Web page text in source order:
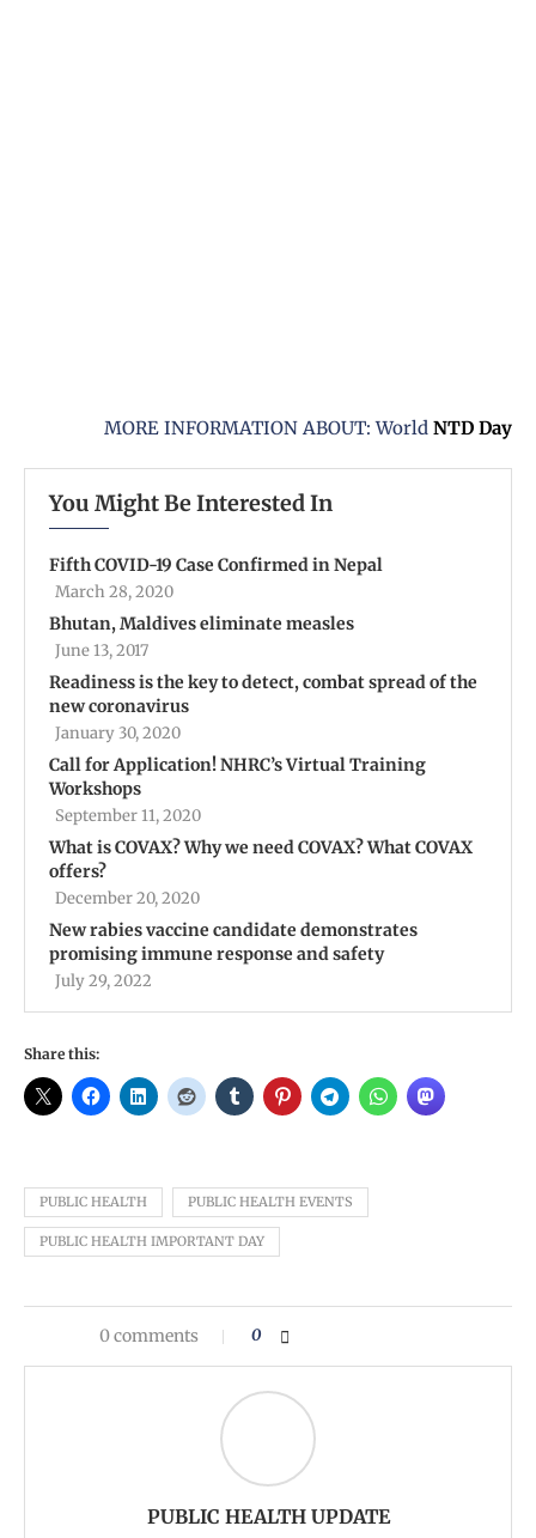
MORE INFORMATION ABOUT: World NTD Day
You Might Be Interested In
Fifth COVID-19 Case Confirmed in Nepal
March 28, 2020
Bhutan, Maldives eliminate measles
June 13, 2017
Readiness is the key to detect, combat spread of the
new coronavirus
January 30, 2020
Call for Application! NHRC’s Virtual Training
Workshops
September 11, 2020
What is COVAX? Why we need COVAX? What COVAX
offers?
December 20, 2020
New rabies vaccine candidate demonstrates
promising immune response and safety
July 29, 2022
Share this:
PUBLIC HEALTH PUBLIC HEALTH EVENTS
PUBLIC HEALTH IMPORTANT DAY
0 comments 0
PUBLIC HEALTH UPDATE